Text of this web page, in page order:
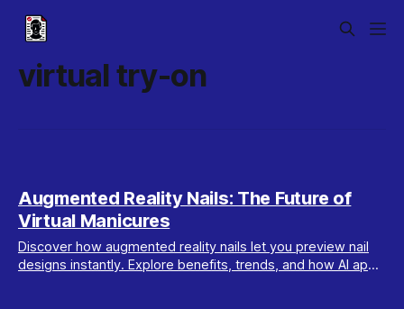
virtual try-on
Augmented Reality Nails: The Future of
Virtual Manicures
Discover how augmented reality nails let you preview nail
designs instantly. Explore benefits, trends, and how AI apps